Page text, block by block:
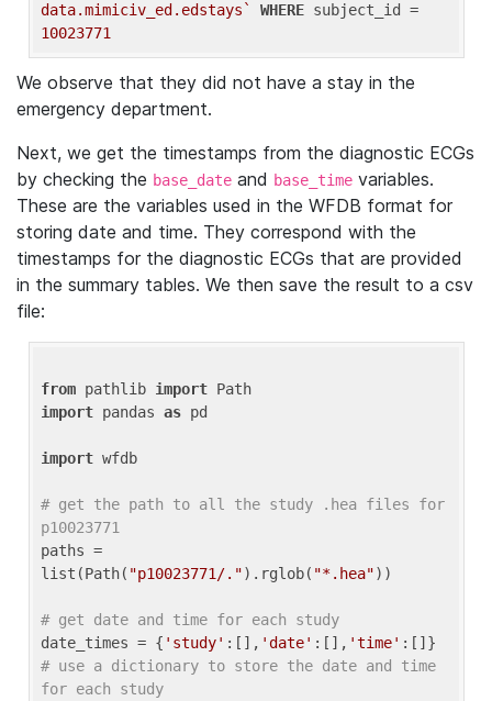
data.mimiciv_ed.edstays`
WHERE
10023771
We observe that they did not have a stay in the
emergency department.
Next, we get the timestamps from the diagnostic ECGs
by checking the base_date and base_time variables.
These are the variables used in the WFDB format for
storing date and time. They correspond with the
timestamps for the diagnostic ECGs that are provided
in the summary tables. We then save the result to a csv
file:
from pathlib import
import pandas as pd
import wfdb
# get the path to all the study .hea files for
p10023771
paths =
list(Path( "p10023771/.").rglob( "*.hea"))
# get date and time for each study
date_times = { 'study' :[], 'date' :[], 'time'
# use a dictionary to store the date and time
for each study